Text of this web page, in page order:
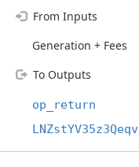
From Inputs
Generation + Fees
To Outputs
op_return